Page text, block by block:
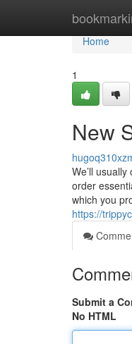
Home
Home
1
New
We’ll
order
which you
https://
Submit a
No HTML